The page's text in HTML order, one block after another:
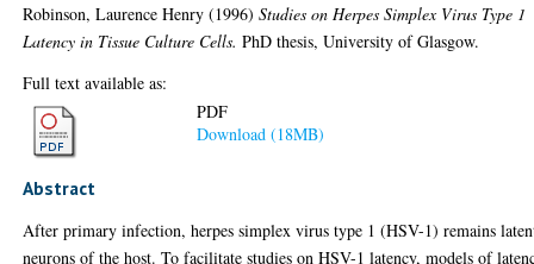
Robinson, Laurence Henry (1996)Studies on Herpes Simplex Virus Type 1
Latency in Tissue Culture Cells. PhD thesis, University of Glasgow.
Full text available as:
PDF
Download (18MB)
Abstract
After primary infection, herpes simplex virus type 1 (HSV-1) remains
neurons of the host. To facilitate studies on HSV-1 latency, models of